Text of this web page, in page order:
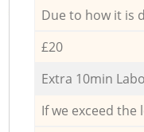
Due to how it is
£20
Extra 10min
If we exceed the